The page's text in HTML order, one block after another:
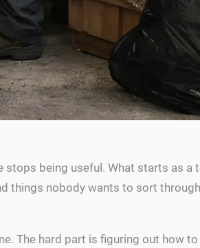
being useful. What starts as
things nobody wants to sort
The hard part is figuring out how